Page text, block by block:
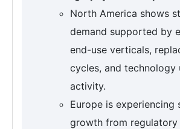
North America shows
demand supported by
end-use verticals,
cycles, and technology
activity.
Europe is experiencing
growth from regulatory